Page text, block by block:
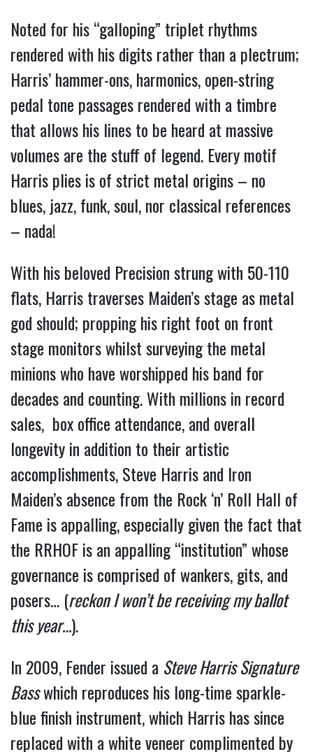
Noted for his “galloping” triplet rhythms
rendered with his digits rather than a plectrum;
Harris’ hammer-ons, harmonics, open-string
pedal tone passages rendered with a timbre
that allows his lines to be heard at massive
volumes are the stuff of legend. Every motif
Harris plies is of strict metal origins – no
blues, jazz, funk, soul, nor classical references
– nada!
With his beloved Precision strung with 50-110
flats, Harris traverses Maiden’s stage as metal
god should; propping his right foot on front
stage monitors whilst surveying the metal
minions who have worshipped his band for
decades and counting. With millions in record
sales, box office attendance, and overall
longevity in addition to their artistic
accomplishments, Steve Harris and Iron
Maiden’s absence from the Rock ‘n’ Roll Hall of
Fame is appalling, especially given the fact that
the RRHOF is an appalling “institution” whose
governance is comprised of wankers, gits, and
posers… (reckon I won’t be receiving my ballot
this year…).
In 2009, Fender issued a Steve Harris Signature
Basswhich reproduces his long-time sparkle-
blue finish instrument, which Harris has since
replaced with a white veneer complimented by